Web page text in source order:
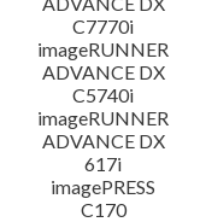
C7770i
imageRUNNER
ADVANCE DX
C5740i
imageRUNNER
ADVANCE DX
617i
imagePRESS
C170